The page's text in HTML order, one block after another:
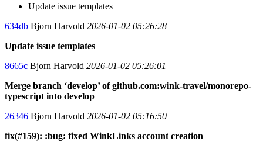
Update issue templates
634db Bjorn Harvold 2026-01-02 05:26:28
Update issue templates
8665c Bjorn Harvold 2026-01-02 05:26:01
Merge branch ‘develop’ of github.com:wink-travel/monorepo-
typescript into develop
26346 Bjorn Harvold 2026-01-02 05:16:50
fix(#159): :bug: fixed WinkLinks account creation